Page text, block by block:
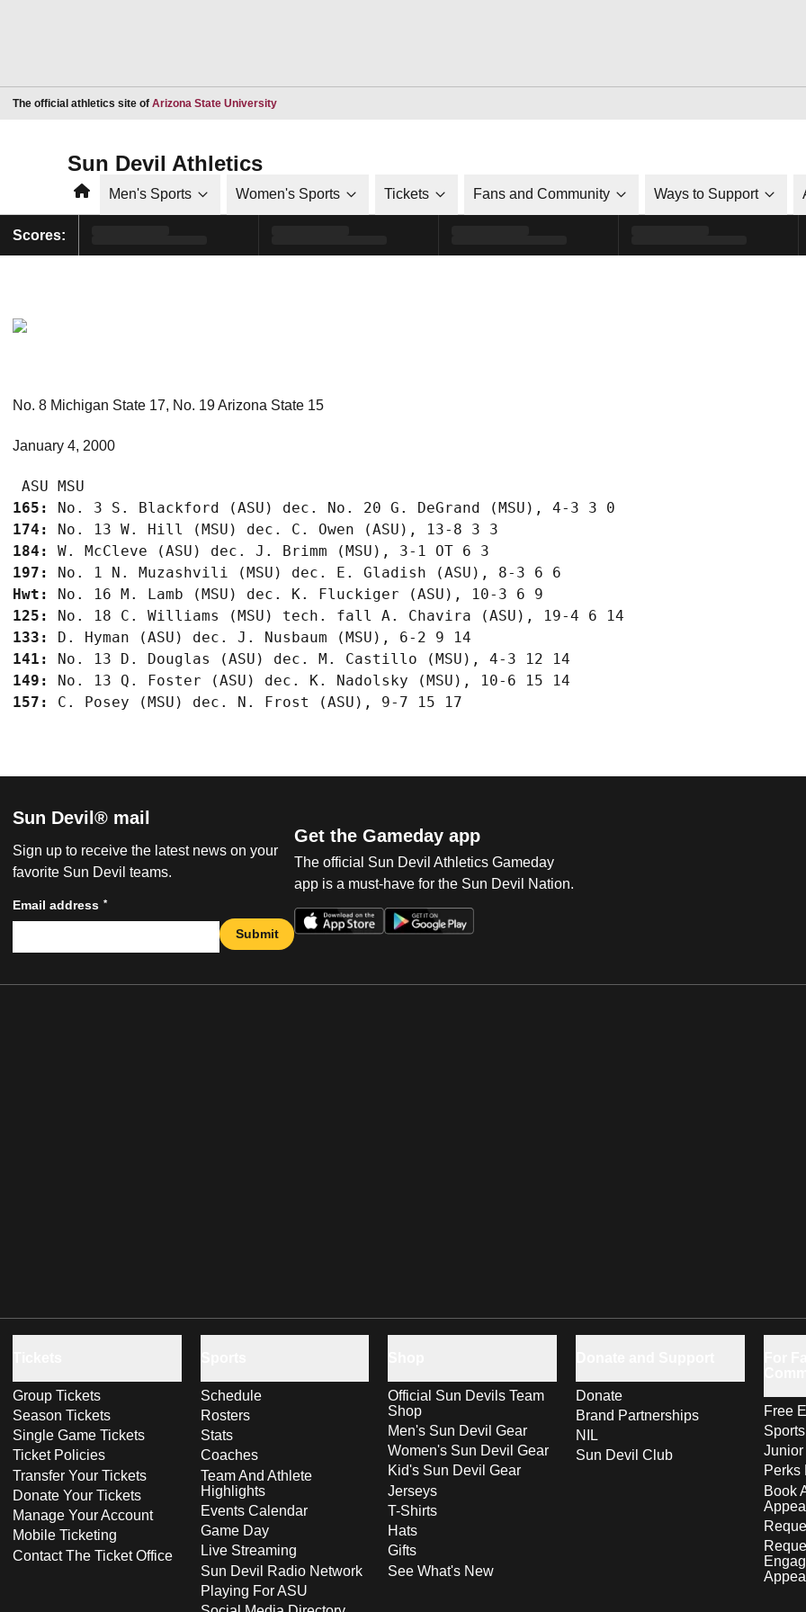
The official athletics site of Arizona State UniversityOpens in a new window
Sun Devil Athletics
HomeMen's Sports Women's Sports Tickets Fans and Community Ways to Support
Scores:
No. 8 Michigan State 17, No. 19 Arizona State 15
January 4, 2000
165:
174:
184:
197:
Hwt:
125:
133:
141:
149:
157:
Sun Devil® mail
Sign up to receive the latest news on your
favorite Sun Devil teams.
Email address *
Submit
Get the Gameday app
The official Sun Devil Athletics Gameday
app is a must-have for the Sun Devil Nation.
Group Tickets
Season Tickets
Single Game Tickets
Ticket Policies
Transfer Your Tickets
Donate Your Tickets
Manage Your Account
Mobile Ticketing
Contact The Ticket Office
Schedule
Rosters
Stats
Coaches
Team And Athlete
Highlights
Events Calendar
Game Day
Live Streaming
Sun Devil Radio Network
Playing For ASU
Official Sun Devils Team
Shop
Men's Sun Devil Gear
Women's Sun Devil Gear
Kid's Sun Devil Gear
Jerseys
T-Shirts
Hats
Gifts
See What's New
Donate
Brand Partnerships
NIL
Sun Devil Club
Free
Perks
Book